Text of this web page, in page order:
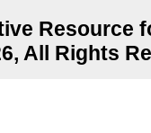
Resource
All Rights